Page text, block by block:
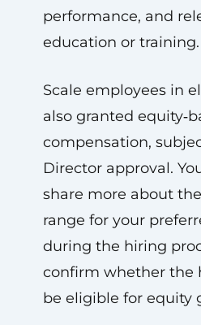
performance, and
education or training.
Scale employees in
also granted
compensation,
Director approval.
share more about
range for your
during the hiring
confirm whether the
be eligible for equity